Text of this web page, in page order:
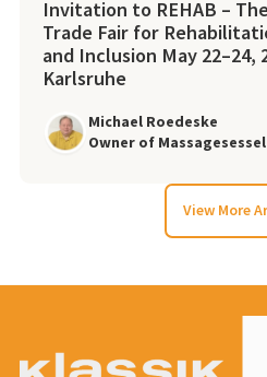
Invitation to REHAB –
Trade Fair for
and Inclusion May 22–24,
Karlsruhe
Michael Roedeske
Owner of
View More